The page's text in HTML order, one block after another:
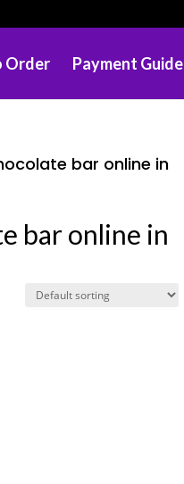
Order Payment Guide
bar online in
bar online in